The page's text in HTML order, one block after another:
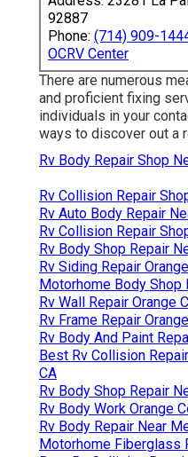
92887
Phone: (714) 909-
OCRV Center
There are numerous
and proficient fixing
individuals in your
ways to discover out a
Rv Body Repair Shop
Rv Collision Repair
Rv Auto Body Repair
Rv Collision Repair
Rv Body Shop Repair
Rv Siding Repair
Motorhome Body Shop
Rv Wall Repair Orange
Rv Frame Repair
Rv Body And Paint
Best Rv Collision
CA
Rv Body Shop Repair
Rv Body Work Orange
Rv Body Repair Near
Motorhome Fiberglass